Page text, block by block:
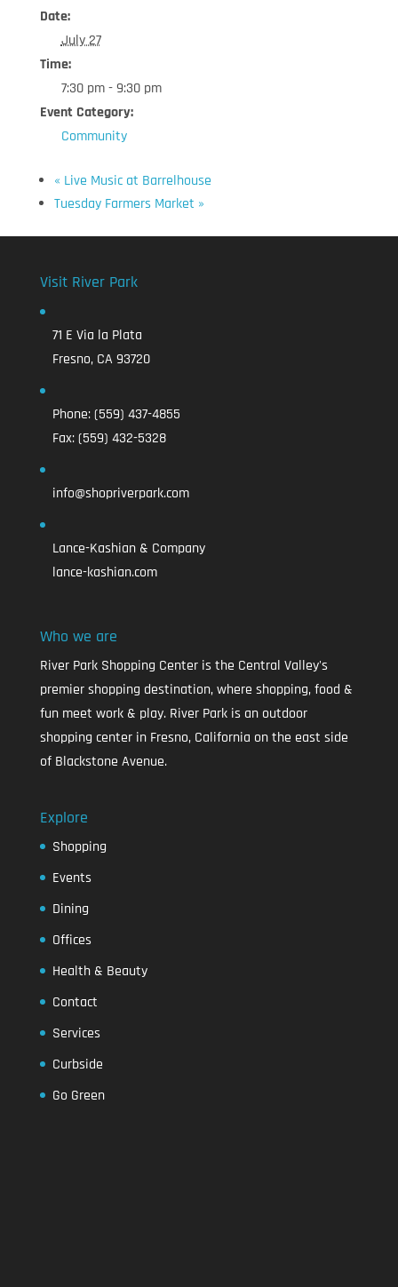
Date:
July 27
Time:
7:30 pm - 9:30 pm
Event Category:
Community
« Live Music at Barrelhouse
Tuesday Farmers Market »
Visit River Park
71 E Via la Plata
Fresno, CA 93720
Phone:(559) 437-4855
Fax:(559) 432-5328
info@shopriverpark.com
Lance-Kashian & Company
lance-kashian.com
Who we are
River Park Shopping Center is the Central Valley's
premier shopping destination, where shopping, food &
fun meet work & play. River Park is an outdoor
shopping center in Fresno, California on the east side
of Blackstone Avenue.
Explore
Shopping
Events
Dining
Offices
Health & Beauty
Contact
Services
Curbside
Go Green